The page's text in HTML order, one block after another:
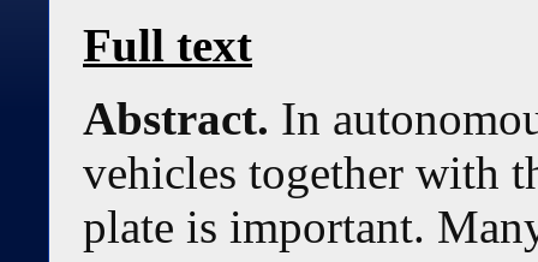
Full text
Abstract. In
vehicles together with
plate is important.